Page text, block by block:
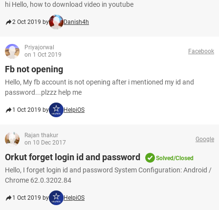
hi Hello, how to download video in youtube
2 Oct 2019 by Danish4h
Priyajorwal
on 1 Oct 2019
Facebook
Fb not opening
Hello, My fb account is not opening after i mentioned my id and
password...plzzz help me
1 Oct 2019 by HelpiOS
Rajan thakur
on 10 Dec 2017
Google
Orkut forget login id and password Solved/Closed
Hello, I forget login id and password System Configuration: Android /
Chrome 62.0.3202.84
1 Oct 2019 by HelpiOS